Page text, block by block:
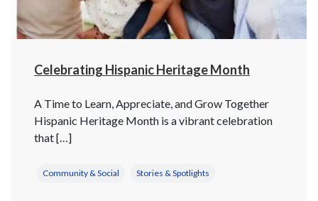
Celebrating Hispanic Heritage Month
A Time to Learn, Appreciate, and Grow Together
Hispanic Heritage Month is a vibrant celebration
that […]
Community & Social Stories & Spotlights